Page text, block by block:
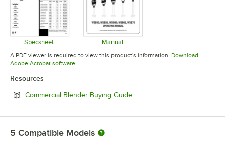
Specsheet
Opens in new tab
Manual
Opens in new tab
A PDF viewer is required to view this product's information. Download
Adobe Acrobat softwareOpens in new tab
Resources
Commercial Blender Buying GuideOpens in new tab
5 Compatible Models